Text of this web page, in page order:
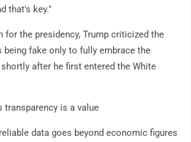
that's key."
for the presidency, Trump criticized the
being fake only to fully embrace the
after he first entered the White
transparency is a value
data goes beyond economic figures